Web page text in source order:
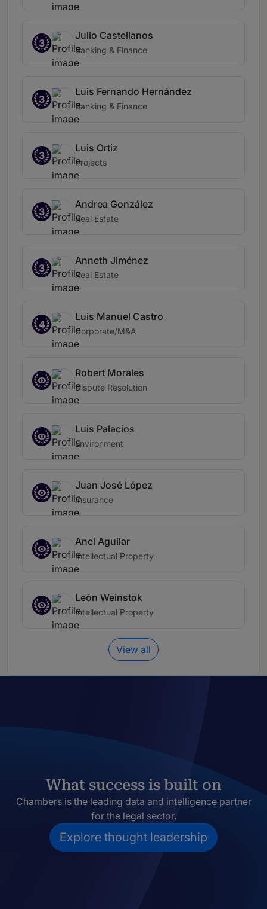
3
Julio Castellanos
Banking & Finance
3
Luis Fernando Hernández
Banking & Finance
3
Luis Ortiz
Projects
3
Andrea González
Real Estate
3
Anneth Jiménez
Real Estate
4
Luis Manuel Castro
Corporate/M&A
Robert Morales
Dispute Resolution
Luis Palacios
Environment
Juan José López
Insurance
Anel Aguilar
Intellectual Property
León Weinstok
Intellectual Property
View all
What success is built on
Chambers is the leading data and intelligence partner
for the legal sector.
Explore thought leadership